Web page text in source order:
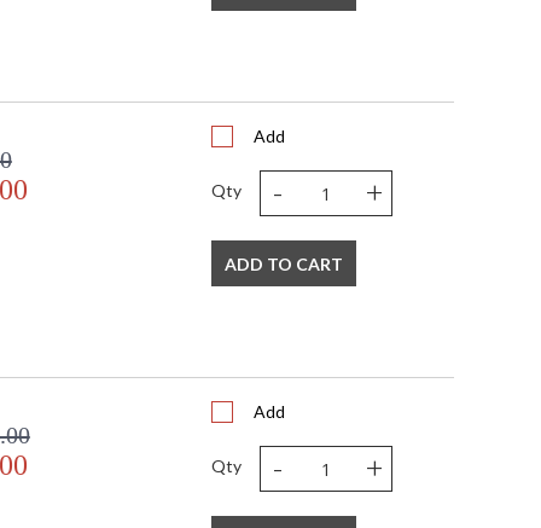
Add
Qty - +
ADD TO CART
Add
Qty - +